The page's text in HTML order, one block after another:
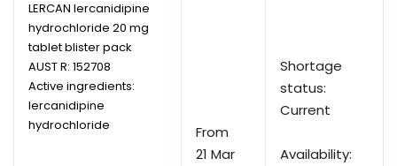
LERCAN lercanidipine
hydrochloride 20 mg
tablet blister pack
AUST R: 152708
Active ingredients:
lercanidipine
hydrochloride
From
21 Mar
Shortage
status:
Current
Availability: